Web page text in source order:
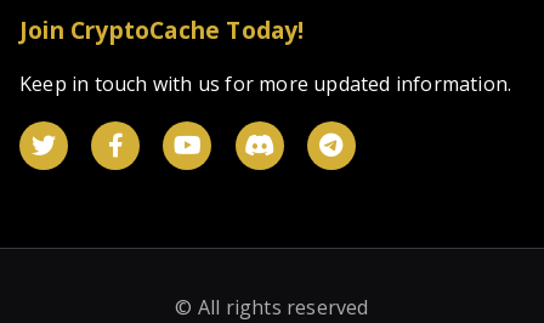
Join CryptoCache Today!
Keep in touch with us for more updated information.
© All rights reserved